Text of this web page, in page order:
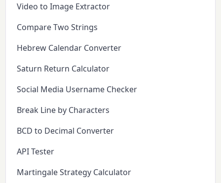
Video to Image Extractor
Compare Two Strings
Hebrew Calendar Converter
Saturn Return Calculator
Social Media Username Checker
Break Line by Characters
BCD to Decimal Converter
API Tester
Martingale Strategy Calculator